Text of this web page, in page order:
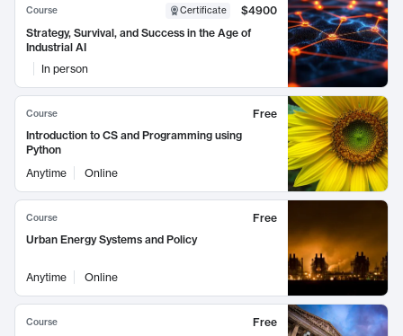
Course Certificate
$4900
Strategy, Survival, and Success in the Age of
Industrial AI
In person
Course
Free
Introduction to CS and Programming using
Python
Anytime
Online
Course
Free
Urban Energy Systems and Policy
Anytime Online
Course
Free